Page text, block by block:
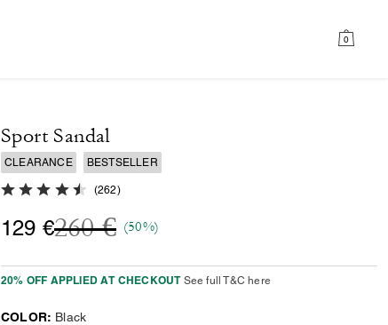
0
Sport Sandal
CLEARANCE BESTSELLER
4.8 out of 5 Customer Rating
(262)
129 €Price reduced from
260 €to
(50%)
20% OFF APPLIED AT CHECKOUT See full T&C here
COLOR: Black